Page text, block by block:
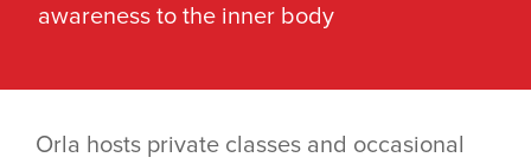
awareness to the inner body
Orla hosts private classes and occasional